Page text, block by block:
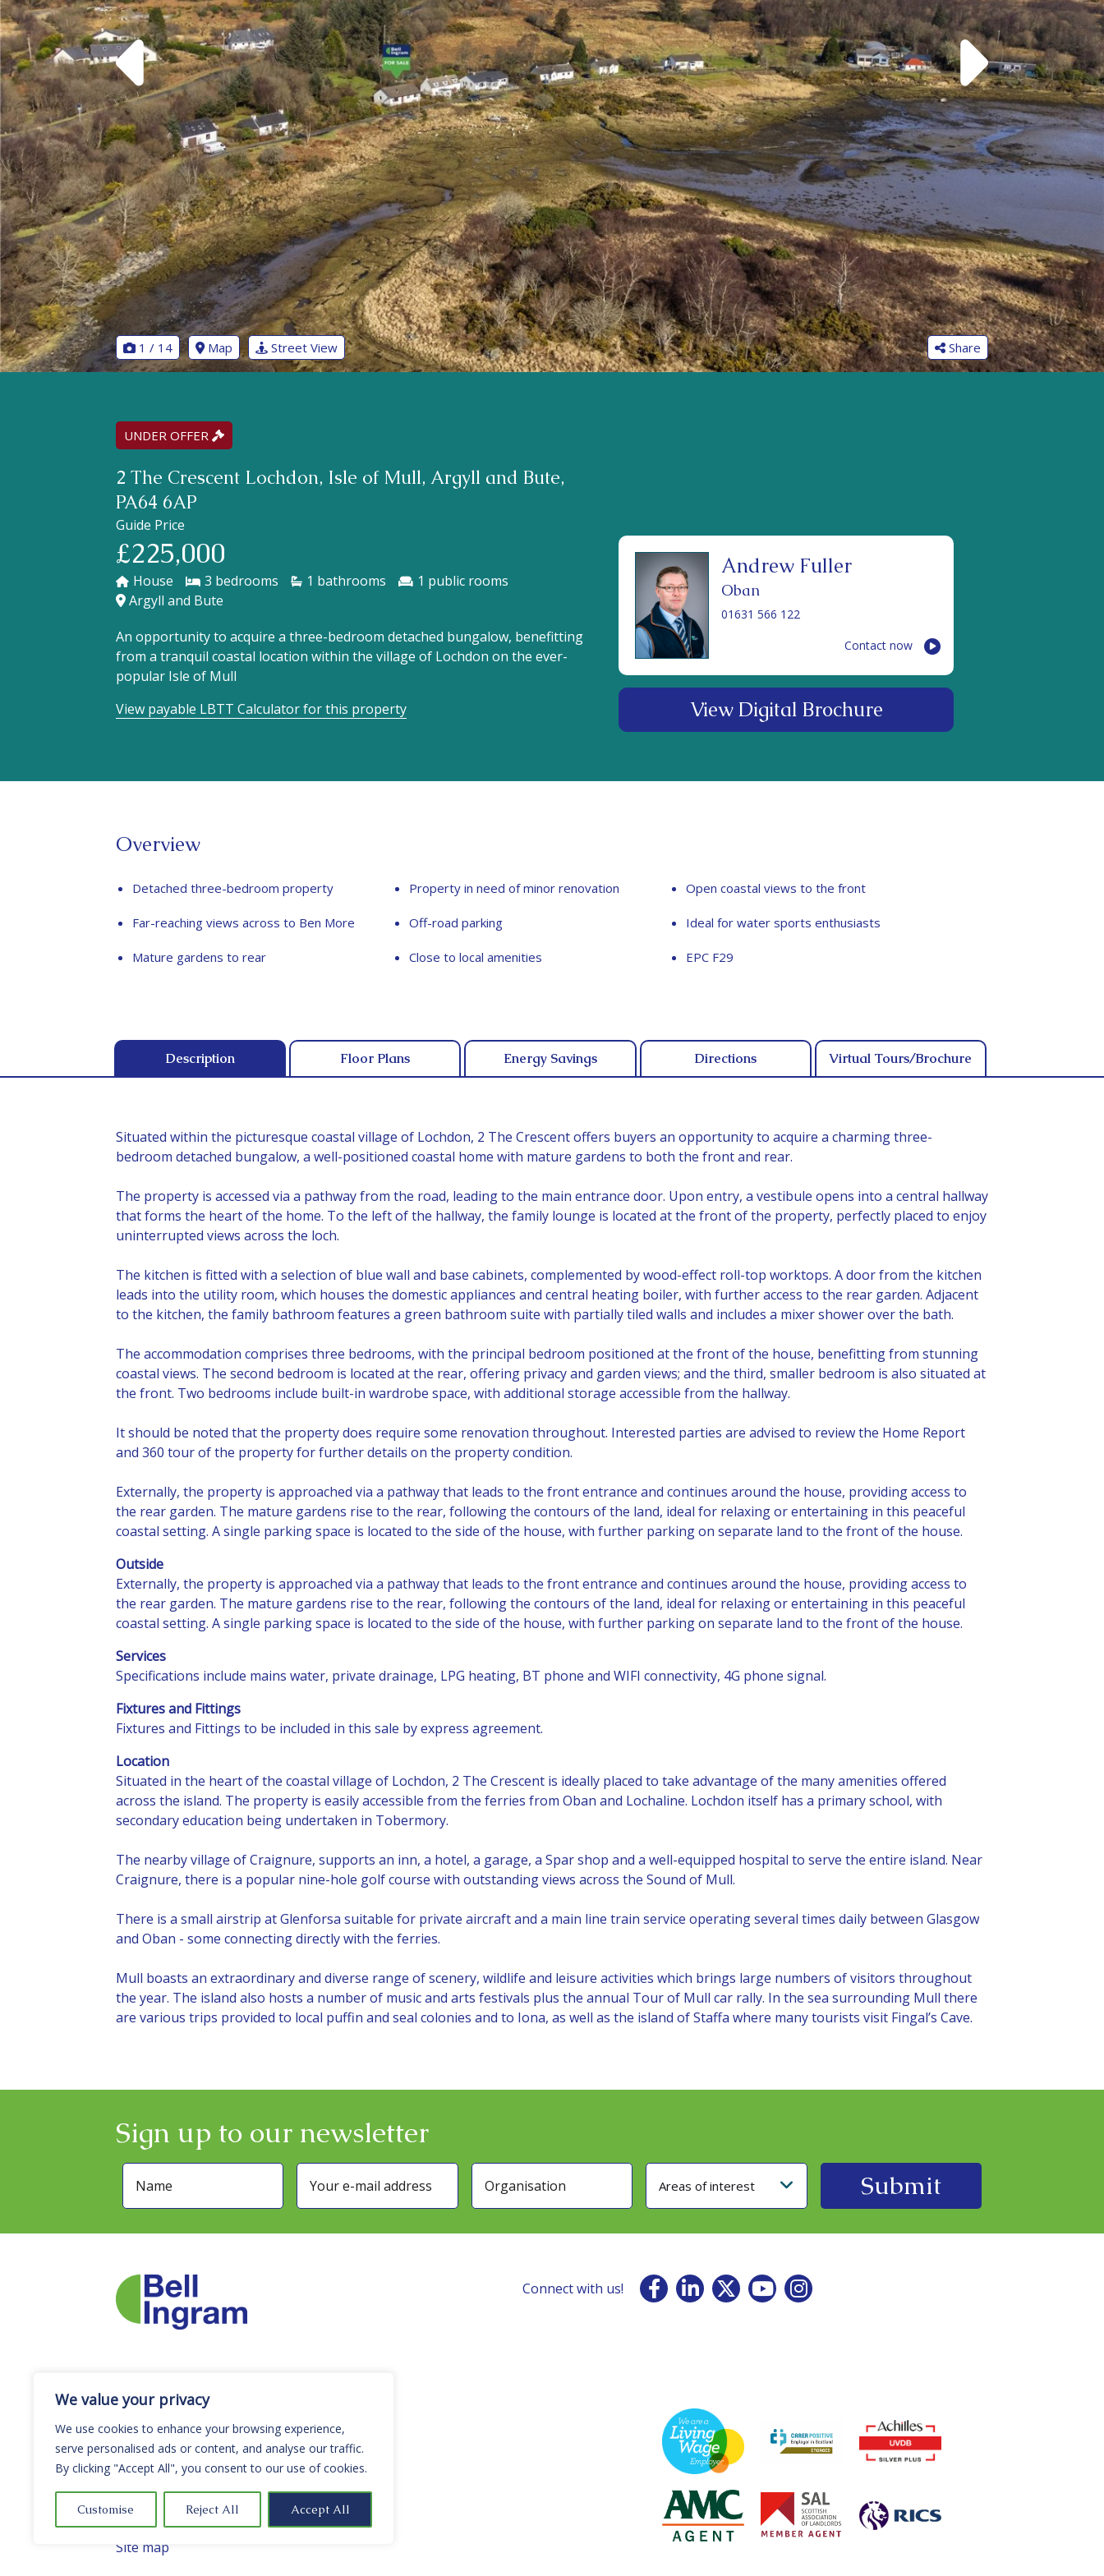
We value your privacy
We use cookies to enhance your browsing experience,
serve personalised ads or content, and analyse our traffic.
By clicking "Accept All", you consent to our use of cookies.
Customise Reject All Accept All
1 / 14 Map Street View Share
UNDER OFFER
2 The Crescent Lochdon, Isle of Mull, Argyll and Bute,
PA64 6AP
Guide Price
£225,000
House 3 1
1
Argyll and Bute
An opportunity to acquire a three-bedroom detached bungalow, benefitting
from a tranquil coastal location within the village of Lochdon on the ever-
popular Isle of Mull
View payable LBTT Calculator for this property
Andrew Fuller
Oban
01631 566 122
Contact now
View Digital Brochure
Overview
Detached three-bedroom property Property in need of minor renovation Open coastal views to the front
Far-reaching views across to Ben More Off-road parking Ideal for water sports enthusiasts
Mature gardens to rear Close to local amenities EPC F29
Description Floor Plans Energy Savings Directions Virtual Tours/Brochure
Situated within the picturesque coastal village of Lochdon, 2 The Crescent offers buyers an opportunity to acquire a charming three-
bedroom detached bungalow, a well-positioned coastal home with mature gardens to both the front and rear.
The property is accessed via a pathway from the road, leading to the main entrance door. Upon entry, a vestibule opens into a central hallway
that forms the heart of the home. To the left of the hallway, the family lounge is located at the front of the property, perfectly placed to enjoy
uninterrupted views across the loch.
The kitchen is fitted with a selection of blue wall and base cabinets, complemented by wood-effect roll-top worktops. A door from the kitchen
leads into the utility room, which houses the domestic appliances and central heating boiler, with further access to the rear garden. Adjacent
to the kitchen, the family bathroom features a green bathroom suite with partially tiled walls and includes a mixer shower over the bath.
The accommodation comprises three bedrooms, with the principal bedroom positioned at the front of the house, benefitting from stunning
coastal views. The second bedroom is located at the rear, offering privacy and garden views; and the third, smaller bedroom is also situated at
the front. Two bedrooms include built-in wardrobe space, with additional storage accessible from the hallway.
It should be noted that the property does require some renovation throughout. Interested parties are advised to review the Home Report
and 360 tour of the property for further details on the property condition.
Externally, the property is approached via a pathway that leads to the front entrance and continues around the house, providing access to
the rear garden. The mature gardens rise to the rear, following the contours of the land, ideal for relaxing or entertaining in this peaceful
coastal setting. A single parking space is located to the side of the house, with further parking on separate land to the front of the house.
Outside
Externally, the property is approached via a pathway that leads to the front entrance and continues around the house, providing access to
the rear garden. The mature gardens rise to the rear, following the contours of the land, ideal for relaxing or entertaining in this peaceful
coastal setting. A single parking space is located to the side of the house, with further parking on separate land to the front of the house.
Services
Specifications include mains water, private drainage, LPG heating, BT phone and WIFI connectivity, 4G phone signal.
Fixtures and Fittings
Fixtures and Fittings to be included in this sale by express agreement.
Location
Situated in the heart of the coastal village of Lochdon, 2 The Crescent is ideally placed to take advantage of the many amenities offered
across the island. The property is easily accessible from the ferries from Oban and Lochaline. Lochdon itself has a primary school, with
secondary education being undertaken in Tobermory.
The nearby village of Craignure, supports an inn, a hotel, a garage, a Spar shop and a well-equipped hospital to serve the entire island. Near
Craignure, there is a popular nine-hole golf course with outstanding views across the Sound of Mull.
There is a small airstrip at Glenforsa suitable for private aircraft and a main line train service operating several times daily between Glasgow
and Oban - some connecting directly with the ferries.
Mull boasts an extraordinary and diverse range of scenery, wildlife and leisure activities which brings large numbers of visitors throughout
the year. The island also hosts a number of music and arts festivals plus the annual Tour of Mull car rally. In the sea surrounding Mull there
are various trips provided to local puffin and seal colonies and to Iona, as well as the island of Staffa where many tourists visit Fingal’s Cave.
Sign up to our newsletter
Areas of interest
Connect with us!
Letting Registration Number LARN2505001
Policy Statements & Certificates
Terms and Conditions
Privacy Notice
Cookie Policy
Complaints Procedure
Site map